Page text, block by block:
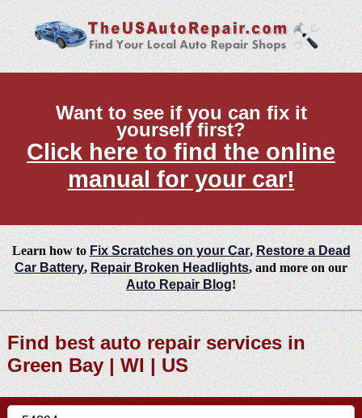
Want to see if you can fix it
yourself first?
Click here to find the online
manual for your car!
Learn how to Fix Scratches on your Car, Restore a Dead
Car Battery, Repair Broken Headlights, and more on our
Auto Repair Blog!
Find best auto repair services in
Green Bay | WI | US